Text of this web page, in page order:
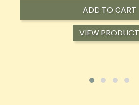
ADD TO CART
VIEW PRODUCT